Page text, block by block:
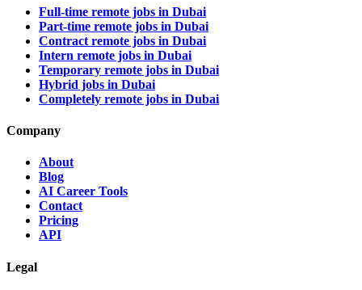
Full-time remote jobs in Dubai
Part-time remote jobs in Dubai
Contract remote jobs in Dubai
Intern remote jobs in Dubai
Temporary remote jobs in Dubai
Hybrid jobs in Dubai
Completely remote jobs in Dubai
Company
About
Blog
AI Career Tools
Contact
Pricing
API
Legal